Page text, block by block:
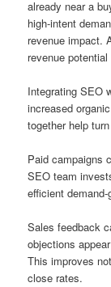
already near a
high-intent
revenue impact.
revenue
Integrating SEO
increased
together help
Paid campaigns
SEO team
efficient
Sales feedback
objections
This improves
close rates.